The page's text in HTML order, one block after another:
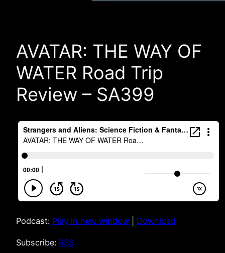
AVATAR: THE WAY OF
WATER Road Trip
Review – SA399
Podcast: Play in new window Download
Subscribe: RSS